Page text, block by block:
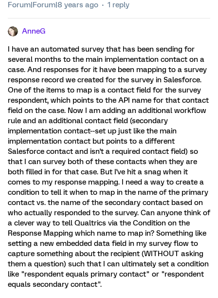
Forum|Forum|8 years ago 1 reply
AnneG
I have an automated survey that has been sending for
several months to the main implementation contact on a
case. And responses for it have been mapping to a survey
response record we created for the survey in Salesforce.
One of the items to map is a contact field for the survey
respondent, which points to the API name for that contact
field on the case. Now I am adding an additional workflow
rule and an additional contact field (secondary
implementation contact--set up just like the main
implementation contact but points to a different
Salesforce contact and isn't a required contact field) so
that I can survey both of these contacts when they are
both filled in for that case. But I've hit a snag when it
comes to my response mapping. I need a way to create a
condition to tell it when to map in the name of the primary
contact vs. the name of the secondary contact based on
who actually responded to the survey. Can anyone think of
a clever way to tell Qualtrics via the Condition on the
Response Mapping which name to map in? Something like
setting a new embedded data field in my survey flow to
capture something about the recipient (WITHOUT asking
them a question) such that I can ultimately set a condition
like "respondent equals primary contact" or "respondent
equals secondary contact".